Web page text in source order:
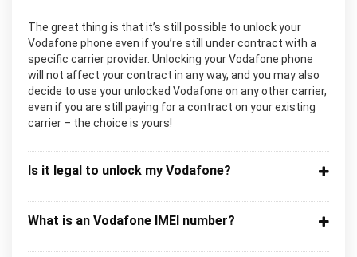
The great thing is that it’s still possible to unlock your
Vodafone phone even if you’re still under contract with a
specific carrier provider. Unlocking your Vodafone phone
will not affect your contract in any way, and you may also
decide to use your unlocked Vodafone on any other carrier,
even if you are still paying for a contract on your existing
carrier – the choice is yours!
Is it legal to unlock my Vodafone?
What is an Vodafone IMEI number?